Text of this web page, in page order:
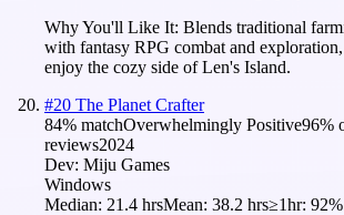
Why You'll Like It: Blends traditional
with fantasy RPG combat and
enjoy the cozy side of Len's Island.
#20 The Planet Crafter
84% matchOverwhelmingly Positive96%
reviews2024
Dev: Miju Games
Windows
Median: 21.4 hrsMean: 38.2 hrs≥1hr: 92%